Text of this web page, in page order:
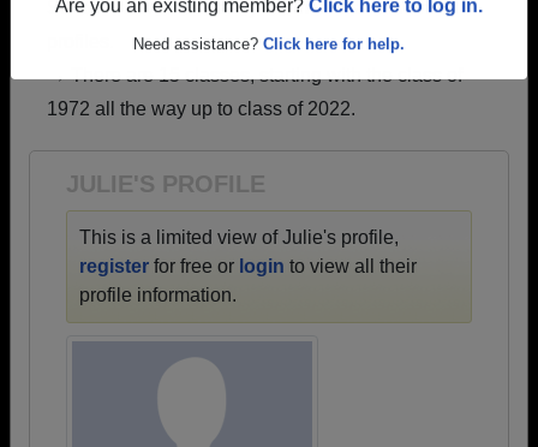
Are you an existing member?Click here to log in.
Click here for help.
School that have already claimed their alumni
→ There are 15 classes, starting with the class of
1972 all the way up to class of 2022.
JULIE'S PROFILE
This is a limited view of Julie's profile,
register for free or login to view all their
profile information.